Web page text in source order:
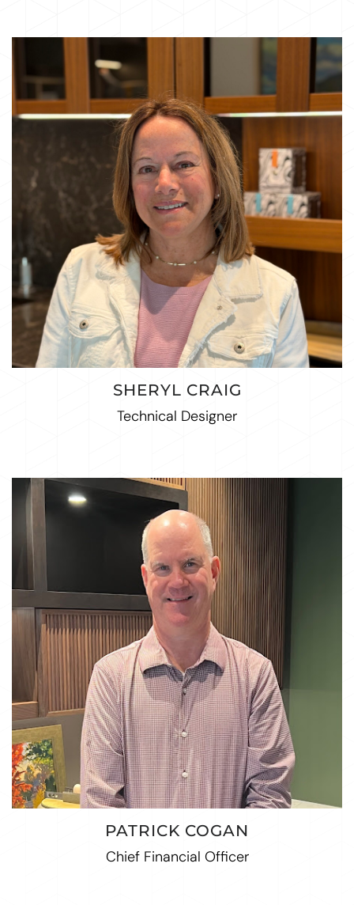
SHERYL CRAIG
Technical Designer
PATRICK COGAN
Chief Financial Officer